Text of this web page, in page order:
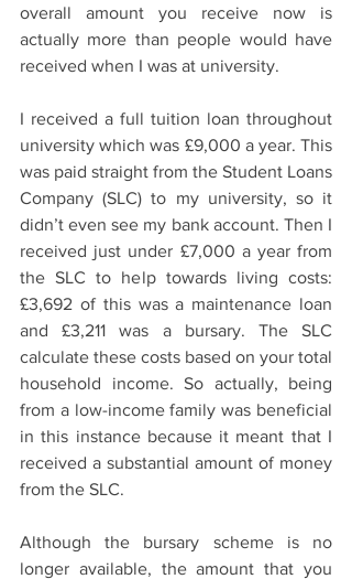
overall amount you receive now is
actually more than people would have
received when I was at university.
I received a full tuition loan throughout
university which was £9,000 a year. This
was paid straight from the Student Loans
Company (SLC) to my university, so it
didn’t even see my bank account. Then I
received just under £7,000 a year from
the SLC to help towards living costs:
£3,692 of this was a maintenance loan
and £3,211 was a bursary. The SLC
calculate these costs based on your total
household income. So actually, being
from a low-income family was beneficial
in this instance because it meant that I
received a substantial amount of money
from the SLC.
Although the bursary scheme is no
longer available, the amount that you